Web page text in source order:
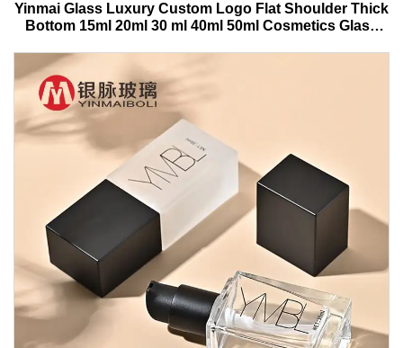
Yinmai Glass Luxury Custom Logo Flat Shoulder Thick
Bottom 15ml 20ml 30 ml 40ml 50ml Cosmetics Glass